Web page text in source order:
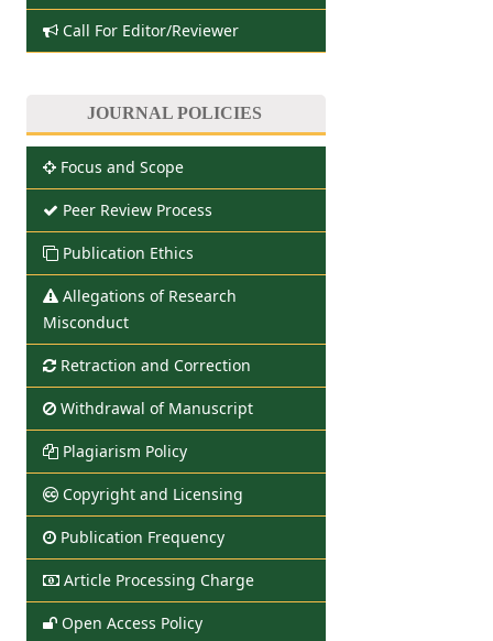
Call For Editor/Reviewer
JOURNAL POLICIES
Focus and Scope
Peer Review Process
Publication Ethics
Allegations of Research
Misconduct
Retraction and Correction
Withdrawal of Manuscript
Plagiarism Policy
Copyright and Licensing
Publication Frequency
Article Processing Charge
Open Access Policy